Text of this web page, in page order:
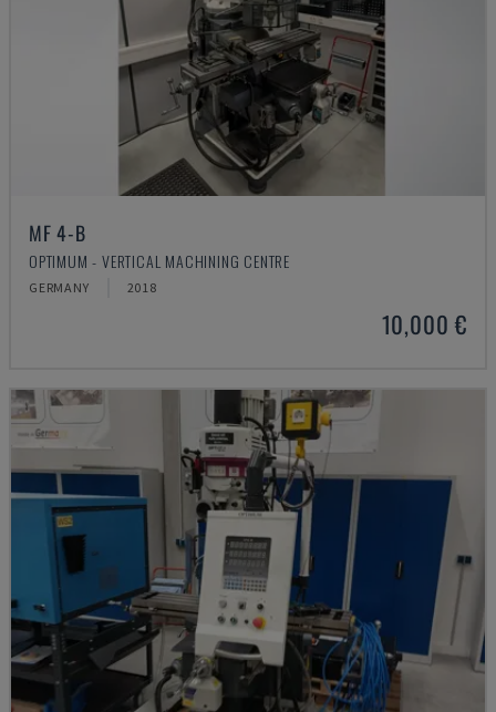
MF 4-B
OPTIMUM - VERTICAL MACHINING CENTRE
GERMANY 2018
10,000 €